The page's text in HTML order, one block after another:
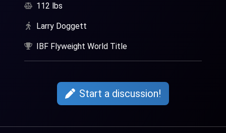
112 lbs
Larry Doggett
IBF Flyweight World Title
Start a discussion!